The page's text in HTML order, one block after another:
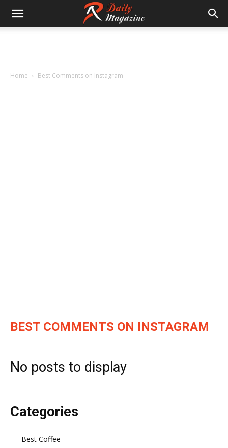
Home Best Comments on Instagram
BEST COMMENTS ON INSTAGRAM
No posts to display
Categories
Best Coffee